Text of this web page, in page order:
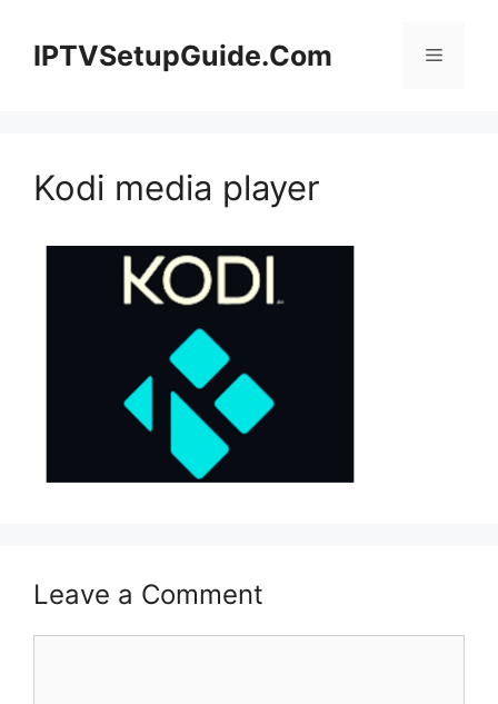
contentIPTVSetupGuide.Com Menu
Kodi media player
Leave a Comment